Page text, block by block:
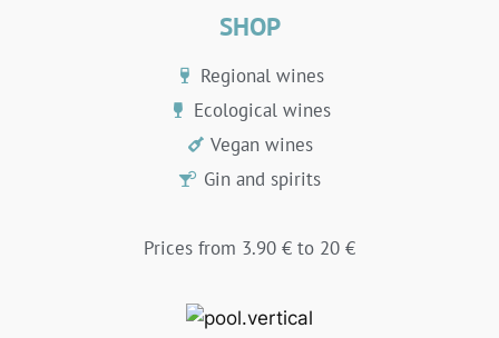
SHOP
Regional wines
Ecological wines
Vegan wines
Gin and spirits
Prices from 3.90 € to 20 €